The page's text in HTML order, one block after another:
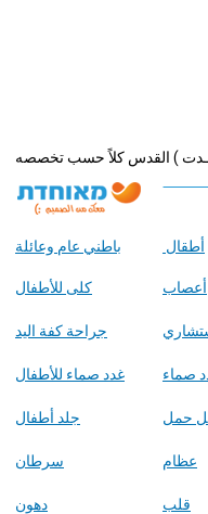
باطني عام وعائلة أطقال
كلى للأطفال أعصاب
جراحة كفة اليد
غدد صماء للأطفال صماء
جلد أطفال حمل
سرطان عظام
دهون قلب